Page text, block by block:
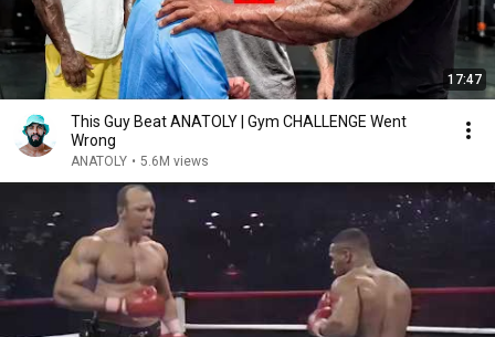
17:47
This Guy Beat ANATOLY | Gym CHALLENGE Went
Wrong
ANATOLY • 5.6M views